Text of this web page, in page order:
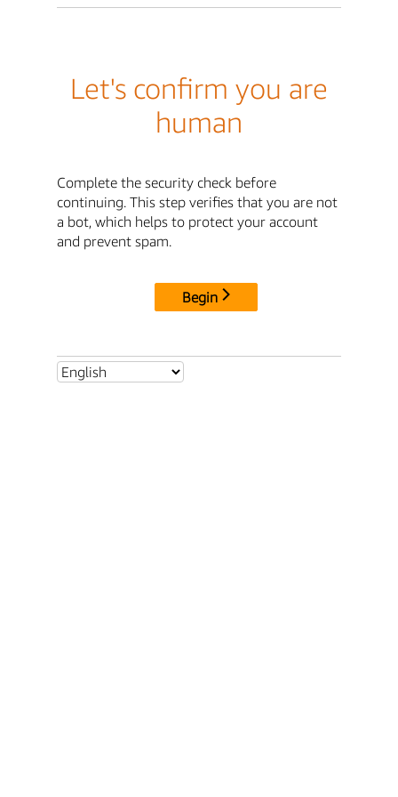
Let's confirm you are
human
Complete the security check before
continuing. This step verifies that you are not
a bot, which helps to protect your account
and prevent spam.
Begin